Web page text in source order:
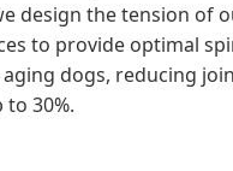
design the tension of
to provide optimal
dogs, reducing
to 30%.